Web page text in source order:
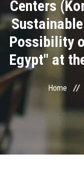
Health Care
ASU Smart Systems
ASU Media
Contact Us
Students
Centers
Possibility
Egypt" at
Home